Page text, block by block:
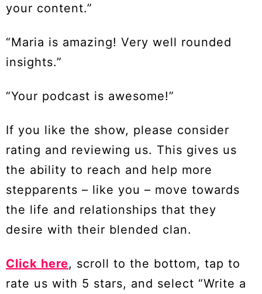
your content.”
“Maria is amazing! Very well rounded
insights.”
“Your podcast is awesome!”
If you like the show, please consider
rating and reviewing us. This gives us
the ability to reach and help more
stepparents – like you – move towards
the life and relationships that they
desire with their blended clan.
Click here, scroll to the bottom, tap to
rate us with 5 stars, and select “Write a